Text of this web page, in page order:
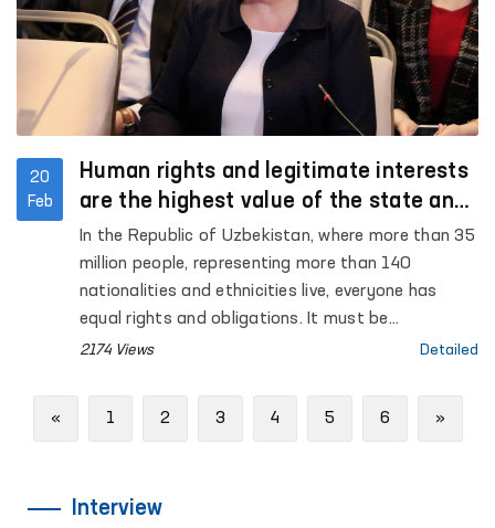
20
Feb
Human rights and legitimate interests
are the highest value of the state and
society
In the Republic of Uzbekistan, where more than 35
million people, representing more than 140
nationalities and ethnicities live, everyone has
equal rights and obligations. It must be
recognized that ensuring fundamental human
2174 Views Detailed
«Previous
1 2 3 4 5 6 »Next
Interview